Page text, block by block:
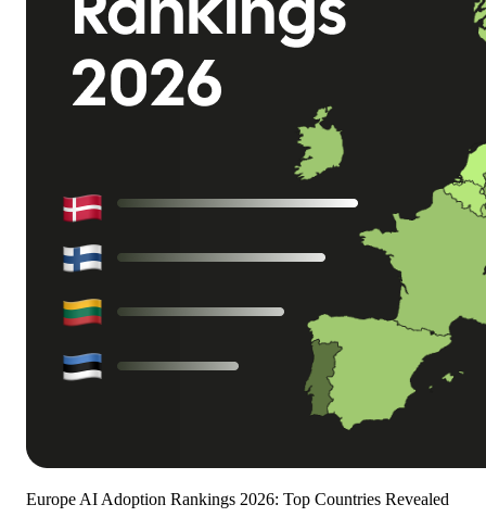
Europe AI Adoption Rankings 2026: Top Countries Revealed